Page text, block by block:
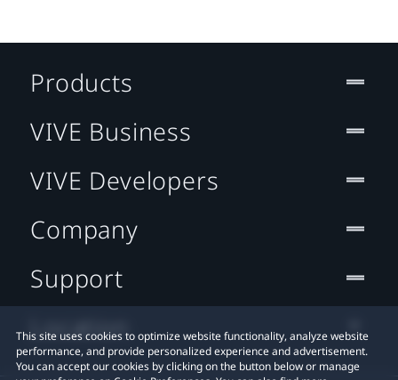
This site uses cookies to optimize website functionality, analyze website
performance, and provide personalized experience and advertisement.
You can accept our cookies by clicking on the button below or manage
Products
VIVE Business
VIVE Developers
Company
Support
Location